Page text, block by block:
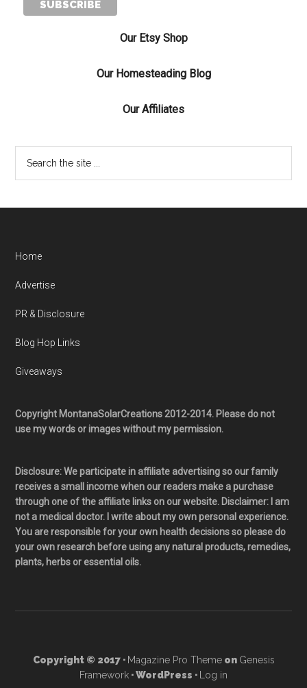
Our Etsy Shop
Our Homesteading Blog
Our Affiliates
Home
Advertise
PR & Disclosure
Blog Hop Links
Giveaways
Copyright MontanaSolarCreations 2012-2014. Please do not
use my words or images without my permission.
Disclosure: We participate in affiliate advertising so our family
receives a small income when our readers make a purchase
through one of the affiliate links on our website. Disclaimer: I am
not a medical doctor. I write about my own personal experience.
You are responsible for your own health decisions so please do
your own research before using any natural products, remedies,
plants, herbs or essential oils.
Copyright © 2017 · Magazine Pro Themeon Genesis
Framework · WordPress · Log in